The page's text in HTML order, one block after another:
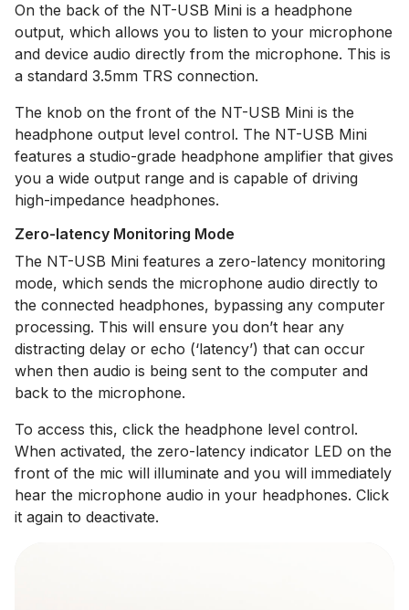
On the back of the NT-USB Mini is a headphone
output, which allows you to listen to your microphone
and device audio directly from the microphone. This is
a standard 3.5mm TRS connection.
The knob on the front of the NT-USB Mini is the
headphone output level control. The NT-USB Mini
features a studio-grade headphone amplifier that gives
you a wide output range and is capable of driving
high-impedance headphones.
Zero-latency Monitoring Mode
The NT-USB Mini features a zero-latency monitoring
mode, which sends the microphone audio directly to
the connected headphones, bypassing any computer
processing. This will ensure you don’t hear any
distracting delay or echo (‘latency’) that can occur
when then audio is being sent to the computer and
back to the microphone.
To access this, click the headphone level control.
When activated, the zero-latency indicator LED on the
front of the mic will illuminate and you will immediately
hear the microphone audio in your headphones. Click
it again to deactivate.